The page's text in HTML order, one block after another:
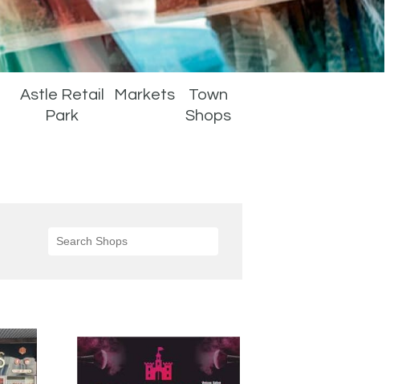
Astle Retail
Park
Markets
Town
Shops